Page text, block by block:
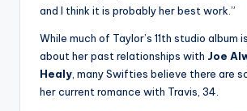
and I think it is probably her best work.”
While much of Taylor’s 11th studio album
about her past relationships with Joe
Healy , many Swifties believe there are
her current romance with Travis, 34.